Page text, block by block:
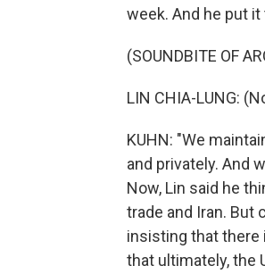
week. And he put it
(SOUNDBITE OF
LIN CHIA-LUNG:
KUHN: "We
and privately. And
Now, Lin said he
trade and Iran. But
insisting that there
that ultimately, the